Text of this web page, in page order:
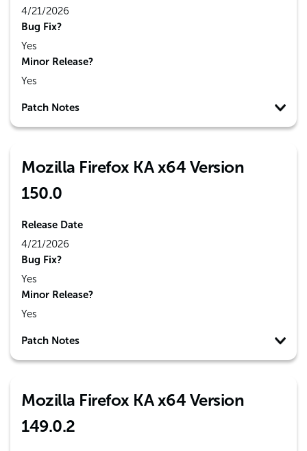
4/21/2026
Bug Fix?
Yes
Minor Release?
Yes
Patch Notes
Mozilla Firefox KA x64 Version
150.0
Release Date
4/21/2026
Bug Fix?
Yes
Minor Release?
Yes
Patch Notes
Mozilla Firefox KA x64 Version
149.0.2